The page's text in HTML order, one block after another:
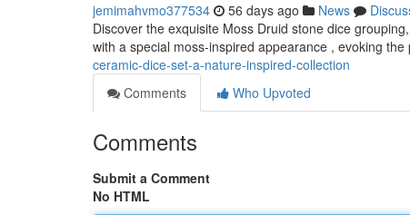
jemimahvmo377534 56 days ago News
Discover the exquisite Moss Druid stone dice
with a special moss-inspired appearance , evoking the
ceramic-dice-set-a-nature-inspired-collection
Comments
Who Upvoted
Comments
Submit a Comment
No HTML